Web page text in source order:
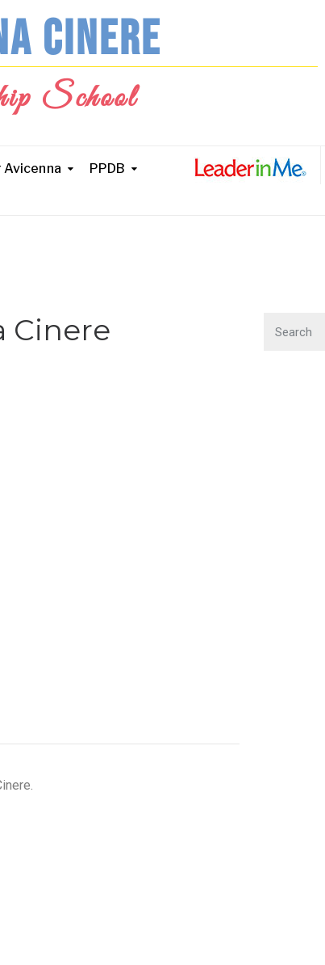
CINERE
School
Avicenna PPDB
Cinere